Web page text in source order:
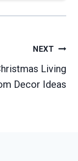
NEXT
Living
Decor Ideas